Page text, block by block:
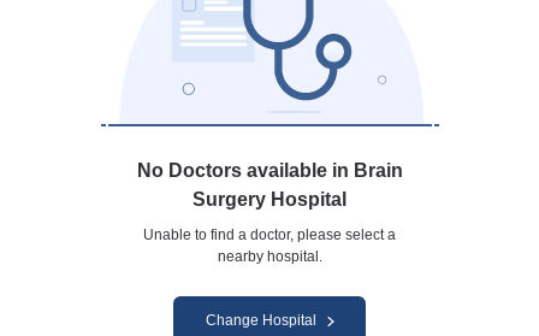
No Doctors available in Brain
Surgery Hospital
Unable to find a doctor, please select a
nearby hospital.
Change Hospital